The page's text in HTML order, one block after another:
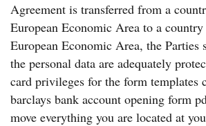
Agreement is transferred from a
European Economic Area to a
European Economic Area, the Parties
the personal data are adequately
card privileges for the form templates
barclays bank account opening form
move everything you are located at